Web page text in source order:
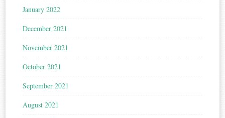
January 2022
December 2021
November 2021
October 2021
September 2021
August 2021